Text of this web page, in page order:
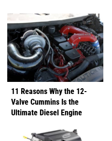
11 Reasons Why the 12-
Valve Cummins Is the
Ultimate Diesel Engine